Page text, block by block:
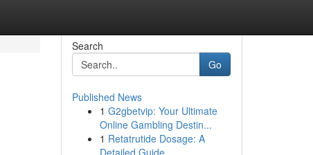
Search
Go
Published News
1 G2gbetvip: Your Ultimate
Online Gambling Destin...
1 Retatrutide Dosage: A
Detailed Guide